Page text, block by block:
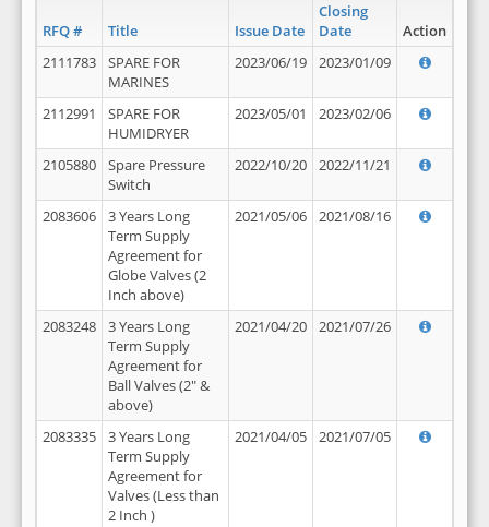
RFQ # Title Issue Date
Closing
Date
Action
2111783
SPARE FOR
MARINES
2023/06/19 2023/01/09
2112991
SPARE FOR
HUMIDRYER
2023/05/01 2023/02/06
2105880
Spare Pressure
Switch
2022/10/20 2022/11/21
2083606
3 Years Long
Term Supply
Agreement for
Globe Valves (2
Inch above)
2021/05/06 2021/08/16
2083248
3 Years Long
Term Supply
Agreement for
Ball Valves (2" &
above)
2021/04/20 2021/07/26
2083335
3 Years Long
Term Supply
Agreement for
Valves (Less than
2 Inch )
2021/04/05 2021/07/05